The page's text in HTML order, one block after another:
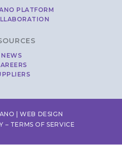
PLATFORM
NEWS
|WEB DESIGN
– TERMS OF SERVICE